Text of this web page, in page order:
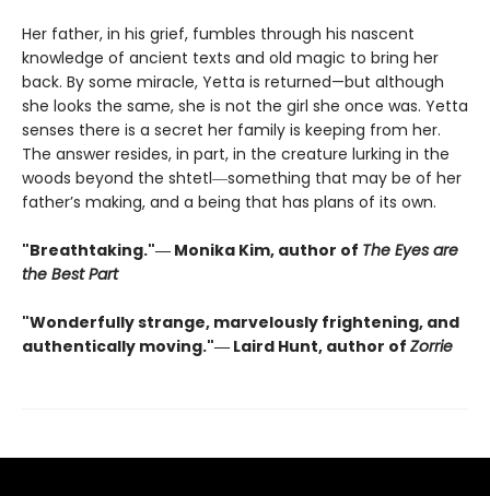
Her father, in his grief, fumbles through his nascent
knowledge of ancient texts and old magic to bring her
back. By some miracle, Yetta is returned—but although
she looks the same, she is not the girl she once was. Yetta
senses there is a secret her family is keeping from her.
The answer resides, in part, in the creature lurking in the
woods beyond the shtetl―something that may be of her
father’s making, and a being that has plans of its own.
"Breathtaking."― Monika Kim, author of The Eyes are
the Best Part
"Wonderfully strange, marvelously frightening, and
authentically moving."― Laird Hunt, author of Zorrie